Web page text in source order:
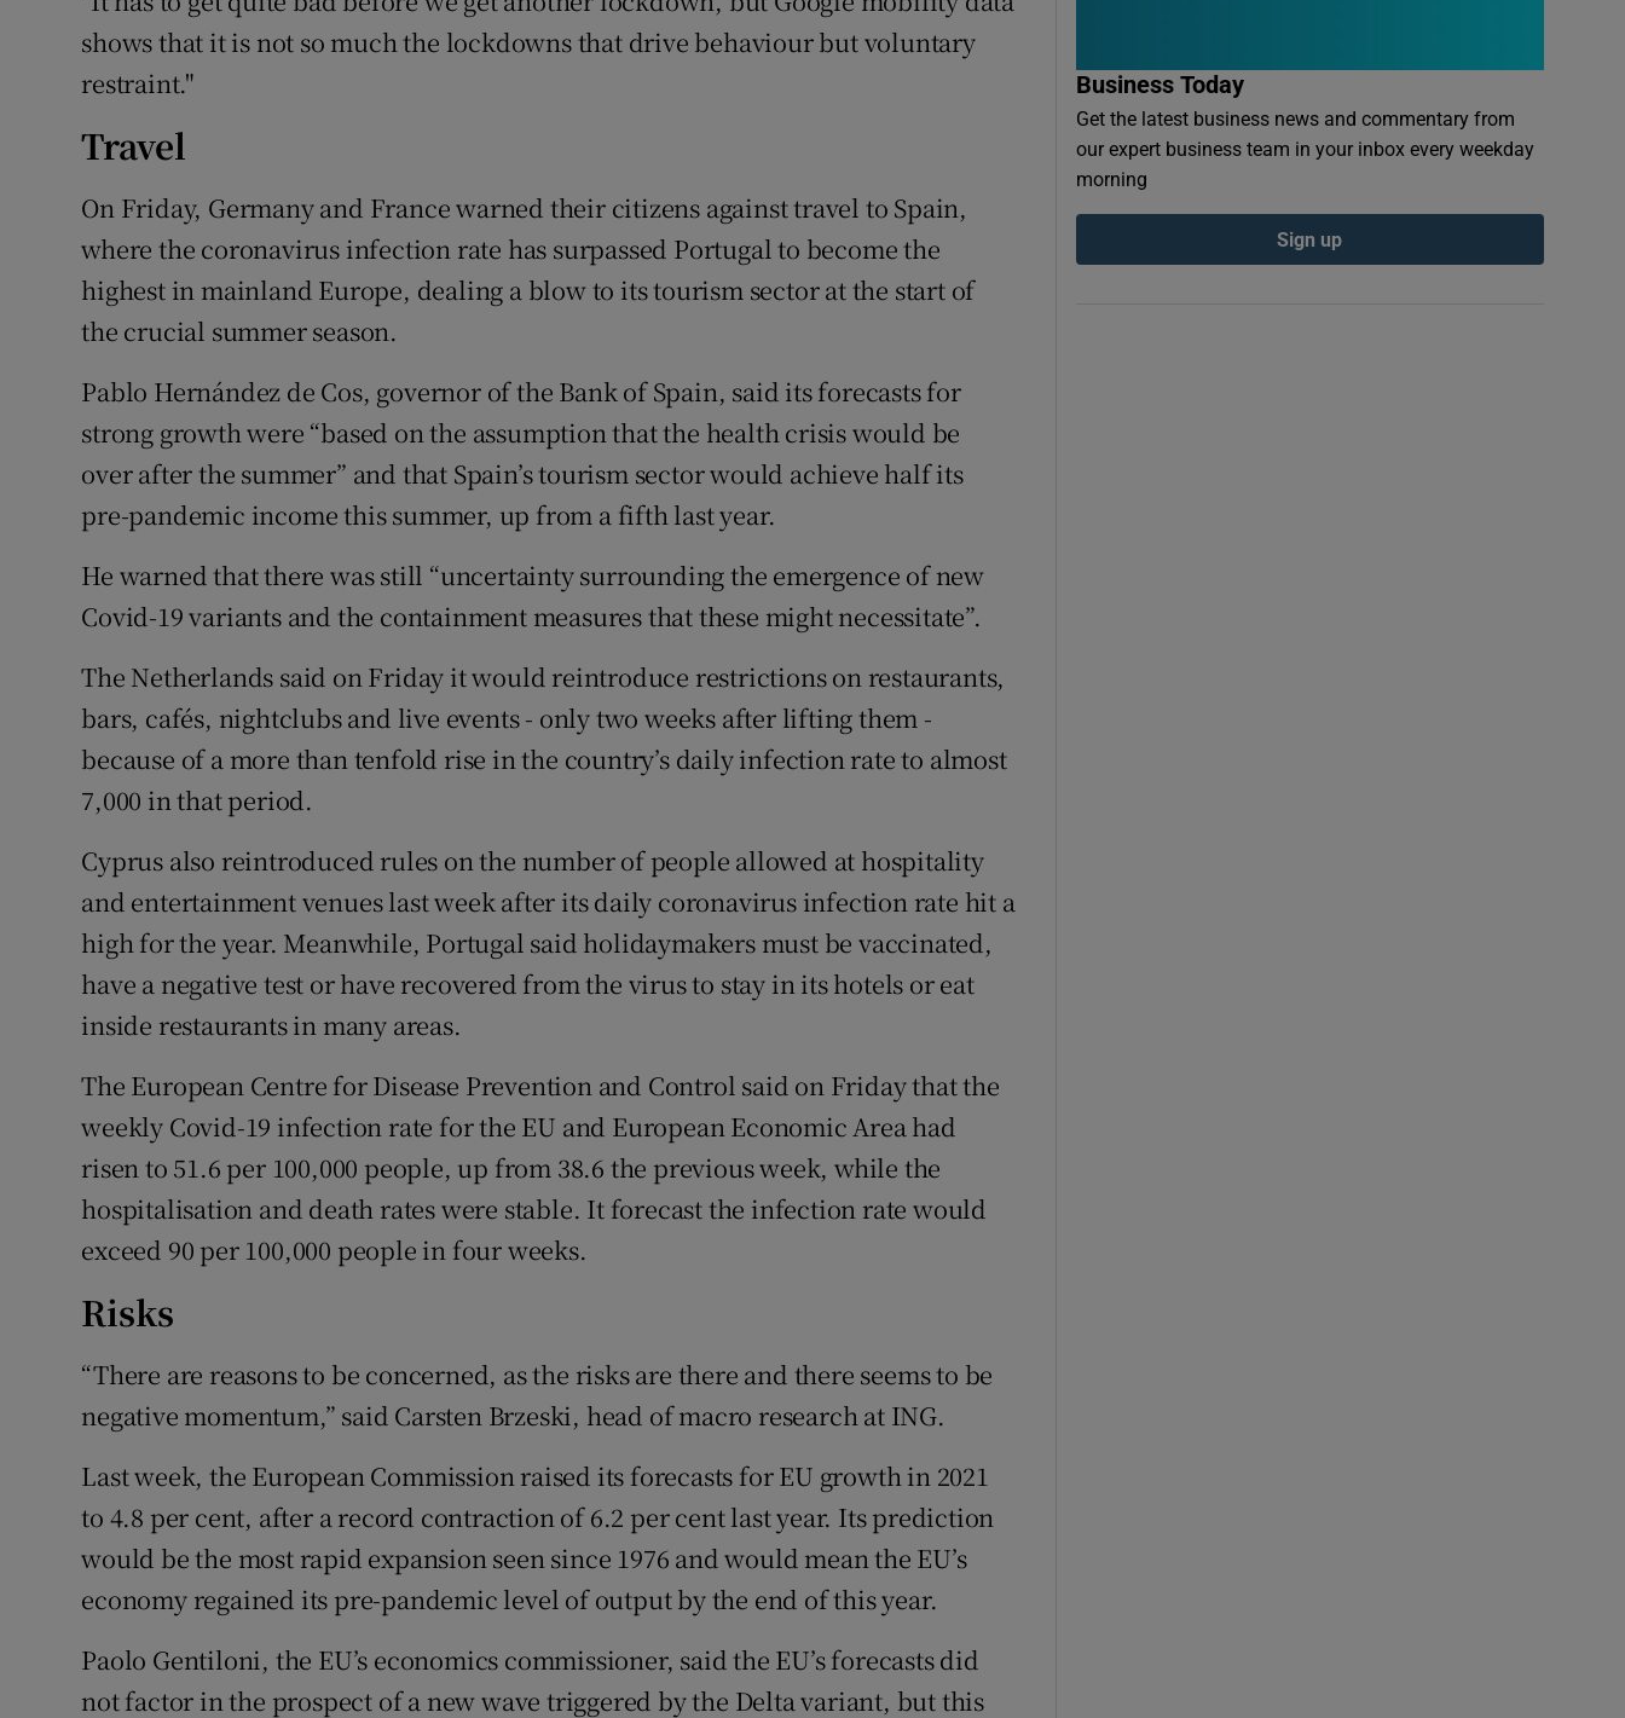
shows that it is not so much the lockdowns that drive behaviour but voluntary
restraint."
Travel
On Friday, Germany and France warned their citizens against travel to Spain,
where the coronavirus infection rate has surpassed Portugal to become the
highest in mainland Europe, dealing a blow to its tourism sector at the start of
the crucial summer season.
Pablo Hernández de Cos, governor of the Bank of Spain, said its forecasts for
strong growth were “based on the assumption that the health crisis would be
over after the summer” and that Spain’s tourism sector would achieve half its
pre-pandemic income this summer, up from a fifth last year.
He warned that there was still “uncertainty surrounding the emergence of new
Covid-19 variants and the containment measures that these might necessitate”.
The Netherlands said on Friday it would reintroduce restrictions on restaurants,
bars, cafés, nightclubs and live events - only two weeks after lifting them -
because of a more than tenfold rise in the country’s daily infection rate to almost
7,000 in that period.
Cyprus also reintroduced rules on the number of people allowed at hospitality
and entertainment venues last week after its daily coronavirus infection rate hit a
high for the year. Meanwhile, Portugal said holidaymakers must be vaccinated,
have a negative test or have recovered from the virus to stay in its hotels or eat
inside restaurants in many areas.
The European Centre for Disease Prevention and Control said on Friday that the
weekly Covid-19 infection rate for the EU and European Economic Area had
risen to 51.6 per 100,000 people, up from 38.6 the previous week, while the
hospitalisation and death rates were stable. It forecast the infection rate would
exceed 90 per 100,000 people in four weeks.
Risks
“There are reasons to be concerned, as the risks are there and there seems to be
negative momentum,” said Carsten Brzeski, head of macro research at ING.
Last week, the European Commission raised its forecasts for EU growth in 2021
to 4.8 per cent, after a record contraction of 6.2 per cent last year. Its prediction
would be the most rapid expansion seen since 1976 and would mean the EU’s
economy regained its pre-pandemic level of output by the end of this year.
Paolo Gentiloni, the EU’s economics commissioner, said the EU’s forecasts did
not factor in the prospect of a new wave triggered by the Delta variant, but this
Business Today
Get the latest business news and commentary from
our expert business team in your inbox every weekday
morning
Sign up